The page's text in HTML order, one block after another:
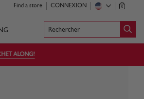
Find a store CONNEXION 0
Rechercher
ALONG!